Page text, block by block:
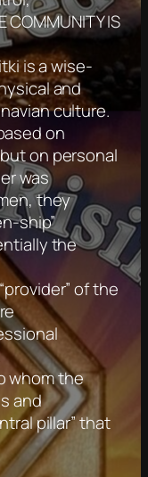
IS
is a wise-
and
culture.
on
on personal
was
they
ship”
the
of the
whom the
and
pillar” that